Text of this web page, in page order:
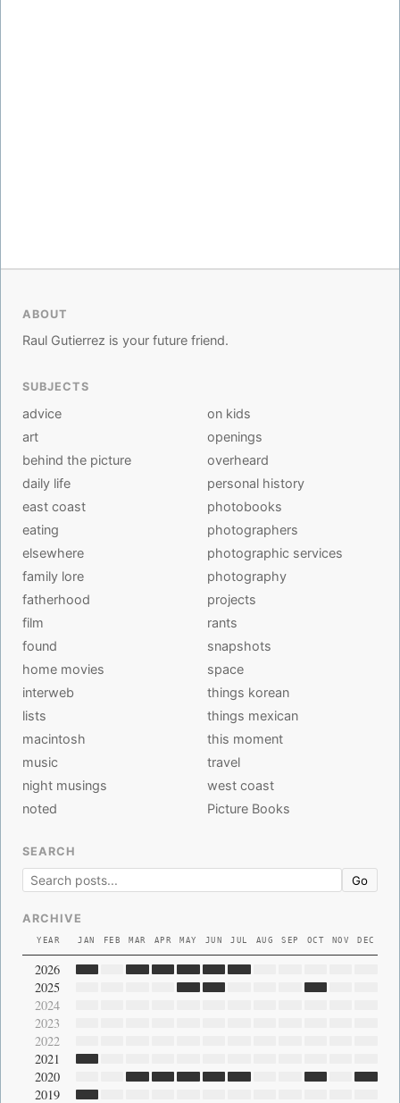
ABOUT
Raul Gutierrez is your future friend.
SUBJECTS
advice
art
behind the picture
daily life
east coast
eating
elsewhere
family lore
fatherhood
film
found
home movies
interweb
lists
macintosh
music
night musings
noted
on kids
openings
overheard
personal history
photobooks
photographers
photographic services
photography
projects
rants
snapshots
space
things korean
things mexican
this moment
travel
west coast
Picture Books
SEARCH
Go
ARCHIVE
YEAR JAN FEB MAR APR MAY JUN JUL AUG SEP OCT NOV DEC
2026
2025
2024
2023
2022
2021
2020
2019